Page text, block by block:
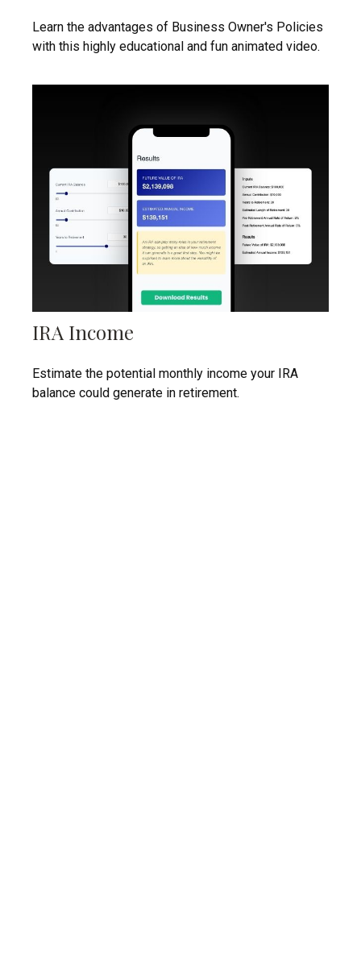
Learn the advantages of Business Owner's Policies
with this highly educational and fun animated video.
IRA Income
Estimate the potential monthly income your IRA
balance could generate in retirement.